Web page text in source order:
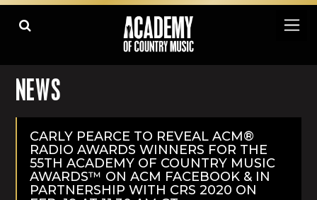
NEWS
CARLY PEARCE TO REVEAL ACM®
RADIO AWARDS WINNERS FOR THE
55TH ACADEMY OF COUNTRY MUSIC
AWARDS™ ON ACM FACEBOOK & IN
PARTNERSHIP WITH CRS 2020 ON